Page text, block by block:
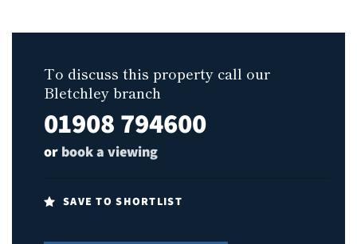
To discuss this property call our
Bletchley branch
01908 794600
or book a viewing
SAVE TO SHORTLIST